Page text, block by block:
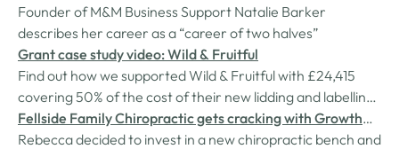
Founder of M&M Business Support Natalie Barker
describes her career as a “career of two halves”
Grant case study video: Wild & Fruitful
Find out how we supported Wild & Fruitful with £24,415
covering 50% of the cost of their new lidding and labelling
line.
Fellside Family Chiropractic gets cracking with Growth
Hub grant
Rebecca decided to invest in a new chiropractic bench and